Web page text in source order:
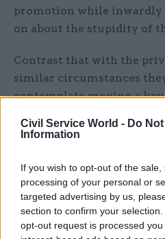
Civil Service World - Do
Information
If you wish to opt-out of the
processing of your personal or
targeted advertising by us,
section to confirm your
opt-out request is processed
promotion while
on about the stupidity of
Contrast that with the
similar circumstances
contemplate moving a
juncture than they would
the boardroom. Indeed
future advancement – to
place until the key project
delivered.
And take another